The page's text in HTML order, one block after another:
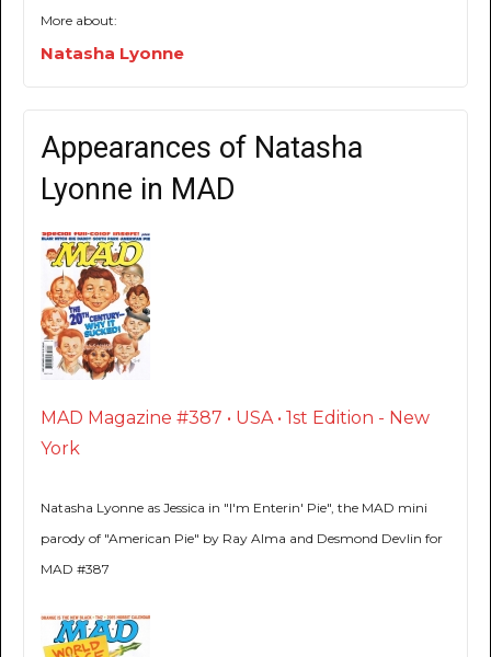
More about:
Natasha Lyonne
Appearances of Natasha
Lyonne in MAD
MAD Magazine #387 • USA • 1st Edition - New
York
Natasha Lyonne as Jessica in "I'm Enterin' Pie", the MAD mini
parody of "American Pie" by Ray Alma and Desmond Devlin for
MAD #387